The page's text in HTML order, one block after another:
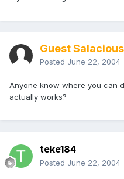
Guest
Posted June 22, 2004
Anyone know where you can
actually works?
teke184
Posted June 22, 2004